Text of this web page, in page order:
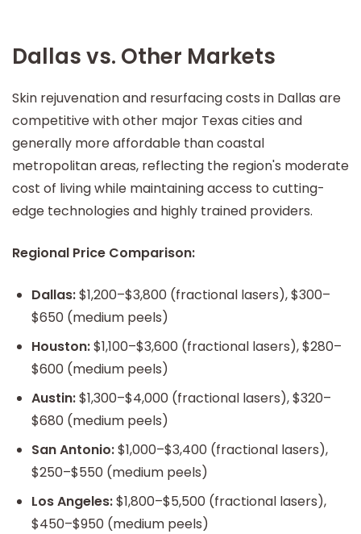
Dallas vs. Other Markets
Skin rejuvenation and resurfacing costs in Dallas are
competitive with other major Texas cities and
generally more affordable than coastal
metropolitan areas, reflecting the region's moderate
cost of living while maintaining access to cutting-
edge technologies and highly trained providers.
Regional Price Comparison:
Dallas:$1,200–$3,800 (fractional lasers), $300–
$650 (medium peels)
Houston:$1,100–$3,600 (fractional lasers), $280–
$600 (medium peels)
Austin:$1,300–$4,000 (fractional lasers), $320–
$680 (medium peels)
San Antonio:$1,000–$3,400 (fractional lasers),
$250–$550 (medium peels)
Los Angeles:$1,800–$5,500 (fractional lasers),
$450–$950 (medium peels)